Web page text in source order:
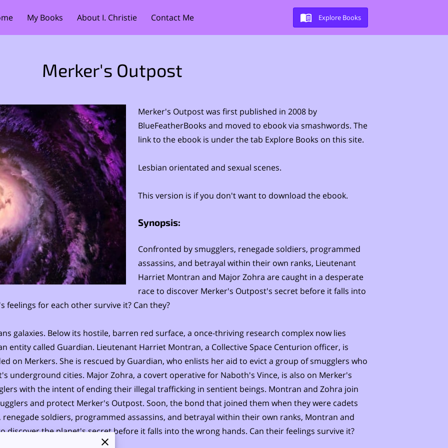
My Books About I. Christie Contact Me Explore Books
Merker's Outpost
Merker's Outpost was first published in 2008 by
BlueFeatherBooks and moved to ebook via smashwords. The
link to the ebook is under the tab Explore Books on this site.
Lesbian orientated and sexual scenes.
This version is if you don't want to download the ebook.
Synopsis:
Confronted by smugglers, renegade soldiers, programmed
assassins, and betrayal within their own ranks, Lieutenant
Harriet Montran and Major Zohra are caught in a desperate
race to discover Merker's Outpost's secret before it falls into
feelings for each other survive it? Can they?
galaxies. Below its hostile, barren red surface, a once-thriving research complex now lies
entity called Guardian. Lieutenant Harriet Montran, a Collective Space Centurion officer, is
on Merkers. She is rescued by Guardian, who enlists her aid to evict a group of smugglers who
underground cities. Major Zohra, a covert operative for Naboth's Vince, is also on Merker's
with the intent of ending their illegal trafficking in sentient beings. Montran and Zohra join
and protect Merker's Outpost. Soon, the bond that joined them when they were cadets
soldiers, programmed assassins, and betrayal within their own ranks, Montran and
discover the planet's secret before it falls into the wrong hands. Can their feelings survive it?